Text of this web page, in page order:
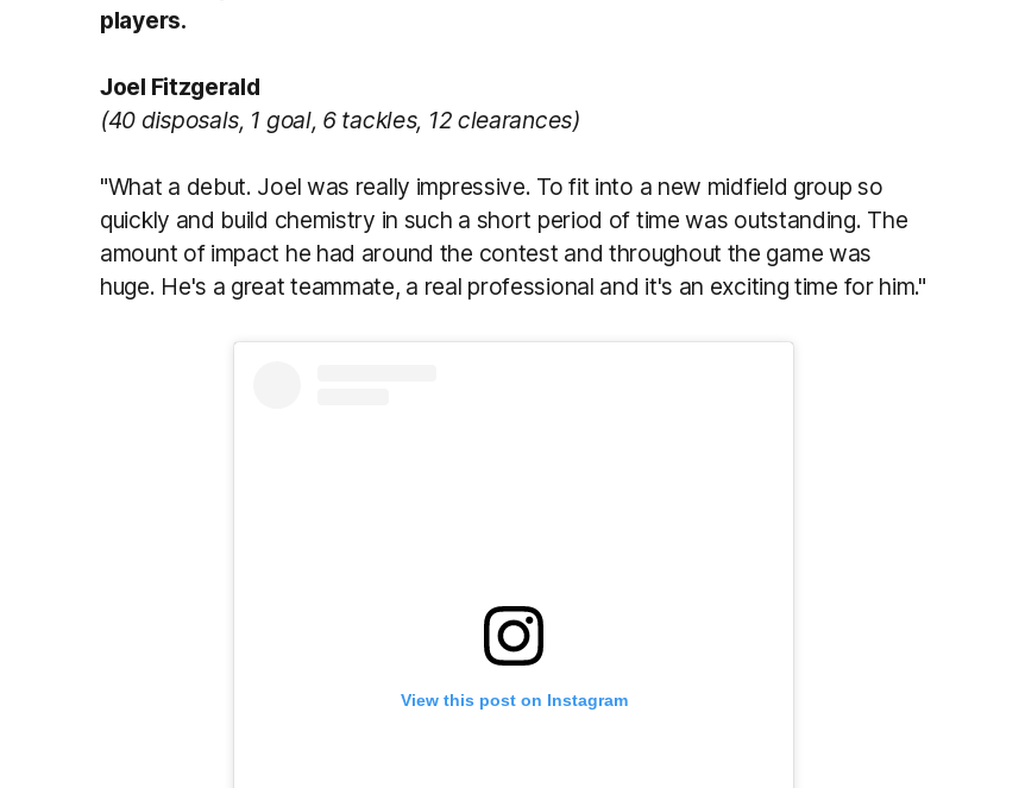
players.
Joel Fitzgerald
(40 disposals, 1 goal, 6 tackles, 12 clearances)
"What a debut. Joel was really impressive. To fit into a new midfield group so
quickly and build chemistry in such a short period of time was outstanding. The
amount of impact he had around the contest and throughout the game was
huge. He's a great teammate, a real professional and it's an exciting time for him."
View this post on Instagram